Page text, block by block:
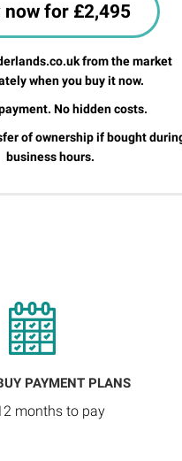
now for £2,495
from the market
when you buy it now.
No hidden costs.
of ownership if bought
business hours.
PAYMENT PLANS
months to pay